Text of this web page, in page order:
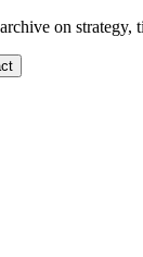
on strategy,